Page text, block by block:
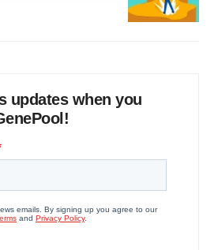
You can later change your
updates when you